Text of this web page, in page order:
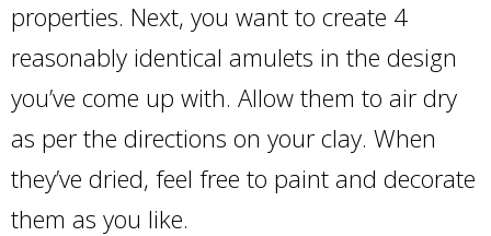
properties. Next, you want to create 4
reasonably identical amulets in the design
you’ve come up with. Allow them to air dry
as per the directions on your clay. When
they’ve dried, feel free to paint and decorate
them as you like.